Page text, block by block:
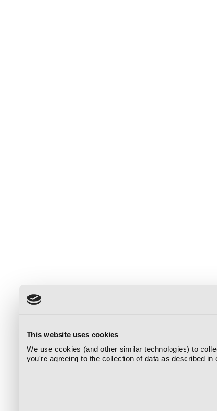
This website uses cookies
We use cookies (and other similar technologies) to
you're agreeing to the collection of data as described in